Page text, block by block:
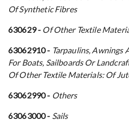
Of Synthetic Fibres
630629 - Of Other Textile
63062910 - Tarpaulins, Awnings
For Boats, Sailboards Or
Of Other Textile Materials: Of
63062990 - Others
63063000 - Sails